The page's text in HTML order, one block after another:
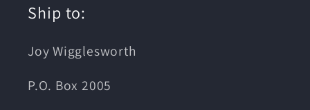
Ship to:
Joy Wigglesworth
P.O. Box 2005